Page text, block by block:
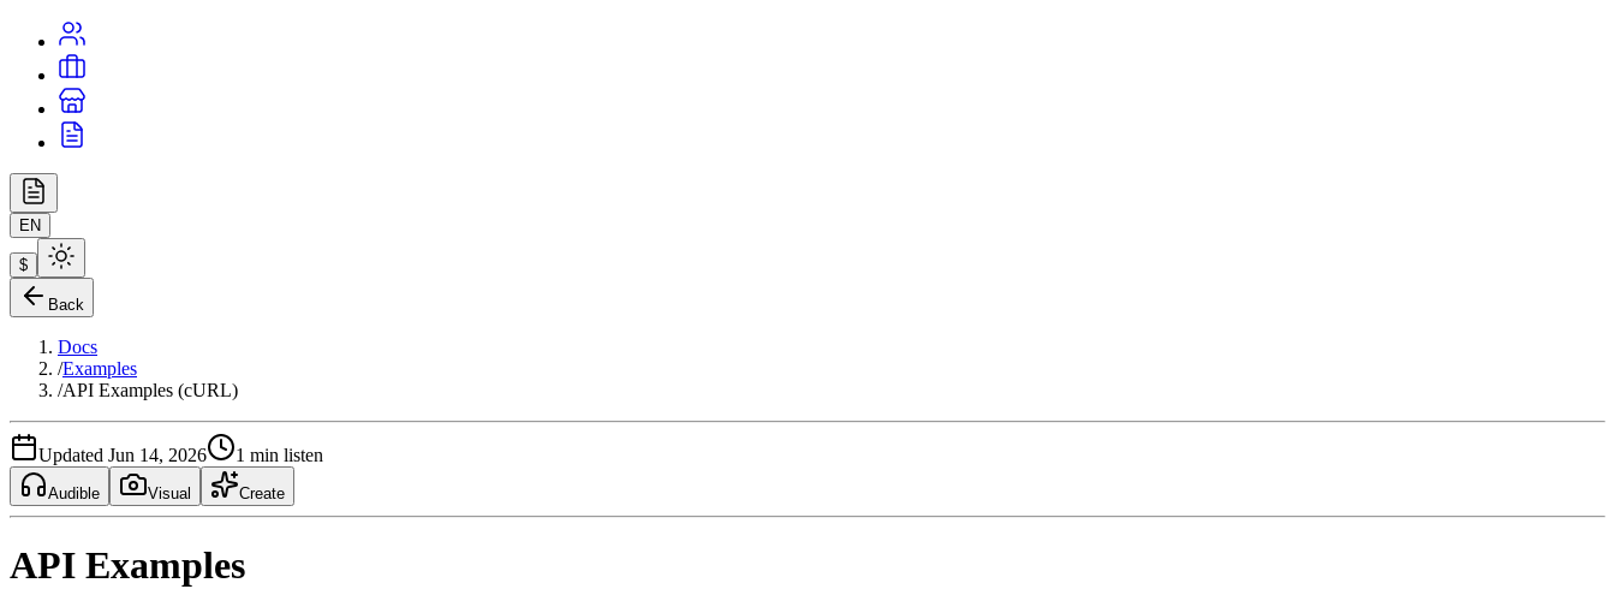
EN
$
Back
Docs
/Examples
/API Examples (cURL)
Updated Jun 14, 2026 1 min listen
Audible Visual Create
API Examples